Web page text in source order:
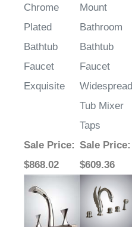
Chrome
Plated
Bathtub
Faucet
Exquisite
Mount
Bathroom
Bathtub
Faucet
Widespread
Tub Mixer
Taps
Sale Price:
$868.02
Sale Price:
$609.36